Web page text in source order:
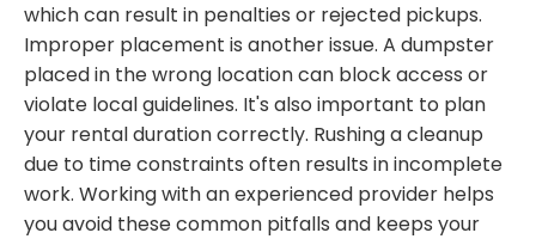
which can result in penalties or rejected pickups.
Improper placement is another issue. A dumpster
placed in the wrong location can block access or
violate local guidelines. It's also important to plan
your rental duration correctly. Rushing a cleanup
due to time constraints often results in incomplete
work. Working with an experienced provider helps
you avoid these common pitfalls and keeps your